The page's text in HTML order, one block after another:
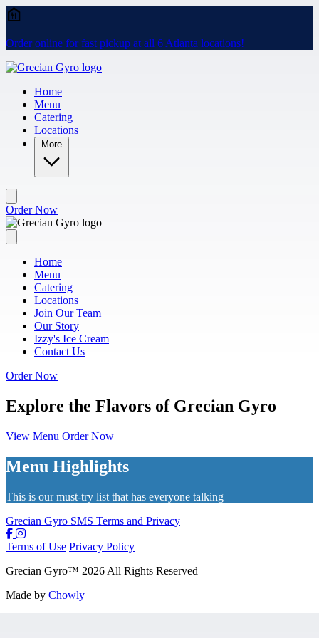
Skip to main content
Order online for fast pickup at all 6 Atlanta locations!
Home
Menu
Catering
Locations
More
Order Now
Home
Menu
Catering
Locations
Join Our Team
Our Story
Izzy's Ice Cream
Contact Us
Order Now
Explore the Flavors of Grecian Gyro
View Menu Order Now
Menu Highlights
This is our must-try list that has everyone talking
Grecian Gyro SMS Terms and Privacy
Terms of Use Privacy Policy
Grecian Gyro™ 2026 All Rights Reserved
Made by Chowly